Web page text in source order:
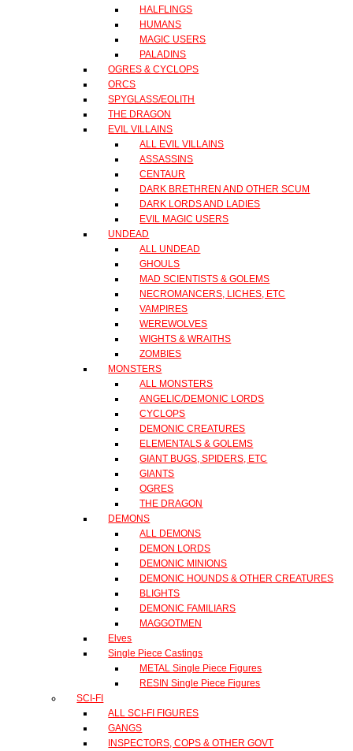
HALFLINGS
HUMANS
MAGIC USERS
PALADINS
OGRES & CYCLOPS
ORCS
SPYGLASS/EOLITH
THE DRAGON
EVIL VILLAINS
ALL EVIL VILLAINS
ASSASSINS
CENTAUR
DARK BRETHREN AND OTHER SCUM
DARK LORDS AND LADIES
EVIL MAGIC USERS
UNDEAD
ALL UNDEAD
GHOULS
MAD SCIENTISTS & GOLEMS
NECROMANCERS, LICHES, ETC
VAMPIRES
WEREWOLVES
WIGHTS & WRAITHS
ZOMBIES
MONSTERS
ALL MONSTERS
ANGELIC/DEMONIC LORDS
CYCLOPS
DEMONIC CREATURES
ELEMENTALS & GOLEMS
GIANT BUGS, SPIDERS, ETC
GIANTS
OGRES
THE DRAGON
DEMONS
ALL DEMONS
DEMON LORDS
DEMONIC MINIONS
DEMONIC HOUNDS & OTHER CREATURES
BLIGHTS
DEMONIC FAMILIARS
MAGGOTMEN
Elves
Single Piece Castings
METAL Single Piece Figures
RESIN Single Piece Figures
SCI-FI
ALL SCI-FI FIGURES
GANGS
INSPECTORS, COPS & OTHER GOVT